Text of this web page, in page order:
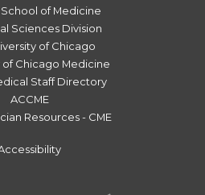
of Medicine
Sciences Division
of Chicago
of Chicago Medicine
Staff Directory
ACCME
Resources - CME